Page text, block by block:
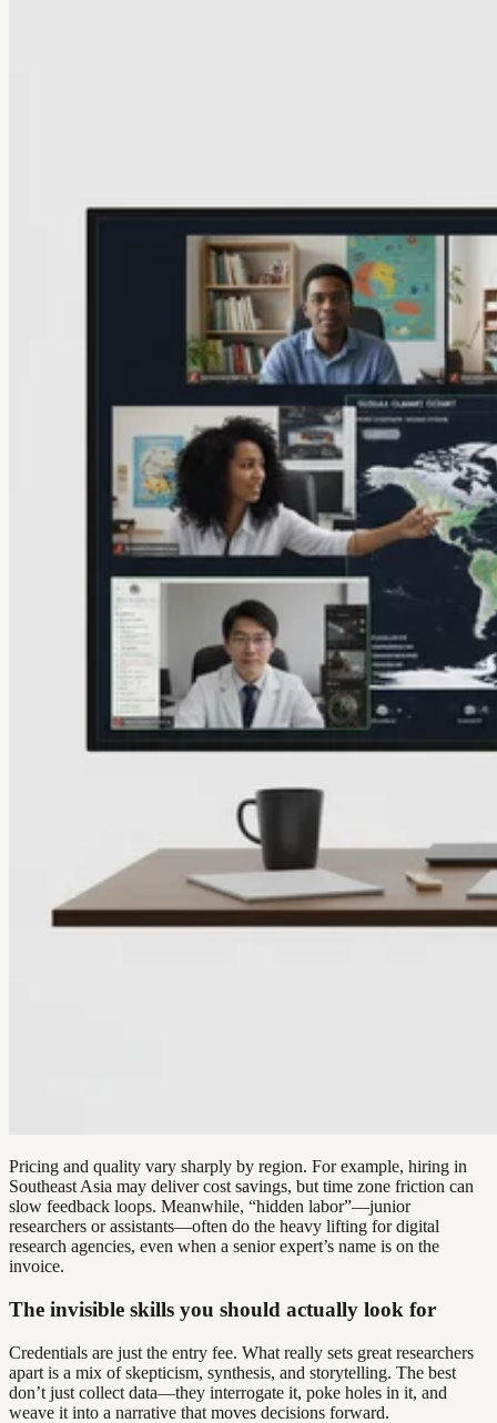
Pricing and quality vary sharply by region. For example, hiring in
Southeast Asia may deliver cost savings, but time zone friction can
slow feedback loops. Meanwhile, “hidden labor”—junior
researchers or assistants—often do the heavy lifting for digital
research agencies, even when a senior expert’s name is on the
invoice.
The invisible skills you should actually look for
Credentials are just the entry fee. What really sets great researchers
apart is a mix of skepticism, synthesis, and storytelling. The best
don’t just collect data—they interrogate it, poke holes in it, and
weave it into a narrative that moves decisions forward.